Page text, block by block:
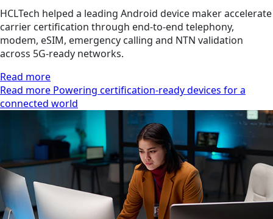
HCLTech helped a leading Android device maker accelerate
carrier certification through end-to-end telephony,
modem, eSIM, emergency calling and NTN validation
across 5G-ready networks.
Read more
Read more Powering certification-ready devices for a
connected world